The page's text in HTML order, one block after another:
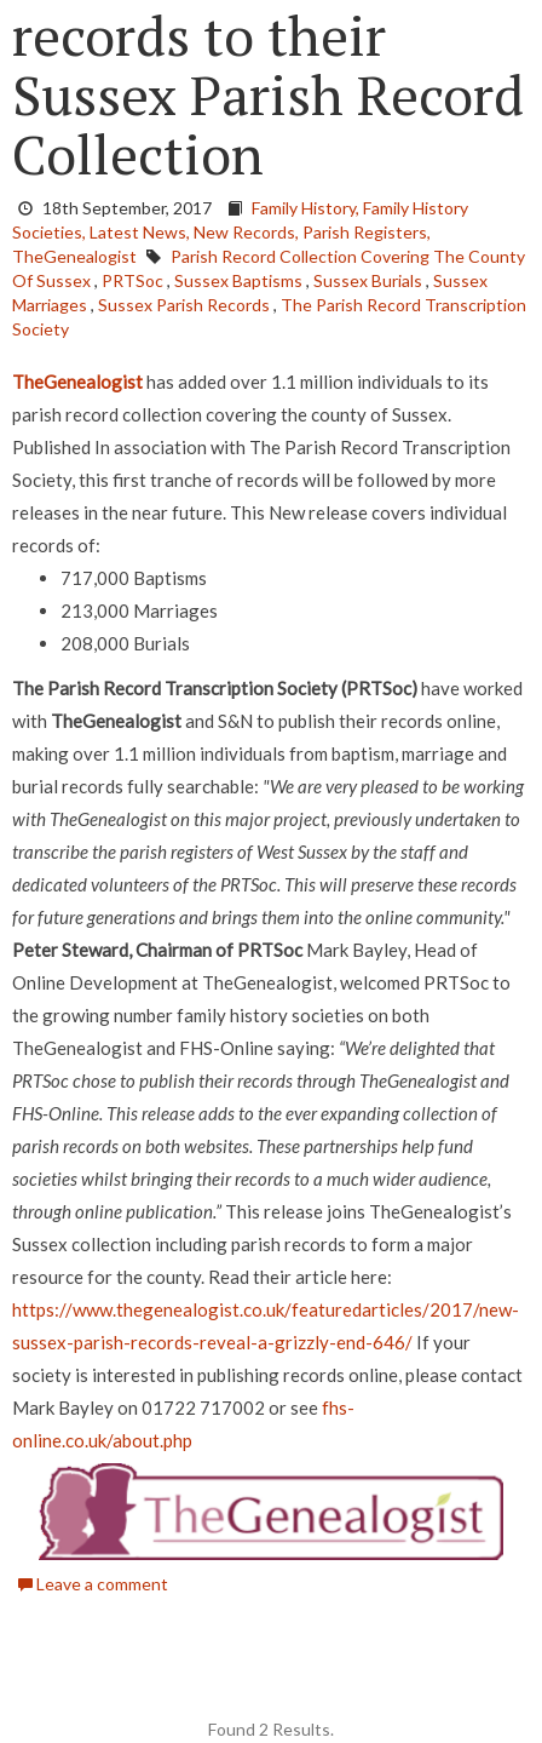
records to their
Sussex Parish Record
Collection
18th September, 2017 Family History, Family History
Societies, Latest News, New Records, Parish Registers,
TheGenealogist
Parish Record Collection Covering The County
Of Sussex, PRTSoc, Sussex Baptisms , Sussex Burials , Sussex
Marriages , Sussex Parish Records , The Parish Record Transcription
Society
TheGenealogisthas added over 1.1 million individuals to its
parish record collection covering the county of Sussex.
Published In association with The Parish Record Transcription
Society, this first tranche of records will be followed by more
releases in the near future. This New release covers individual
records of:
717,000 Baptisms
213,000 Marriages
208,000 Burials
The Parish Record Transcription Society (PRTSoc)have worked
with TheGenealogistand S&N to publish their records online,
making over 1.1 million individuals from baptism, marriage and
burial records fully searchable: "We are very pleased to be working
with TheGenealogist on this major project, previously undertaken to
transcribe the parish registers of West Sussex by the staff and
dedicated volunteers of the PRTSoc. This will preserve these records
for future generations and brings them into the online community."
Peter Steward, Chairman of PRTSoc Mark Bayley, Head of
Online Development at TheGenealogist, welcomed PRTSoc to
the growing number family history societies on both
TheGenealogist and FHS-Online saying: “We’re delighted that
PRTSocchose to publish their records through TheGenealogist and
FHS-Online. This release adds to the ever expanding collection of
parish records on both websites. These partnerships help fund
societies whilst bringing their records to a much wider audience,
through online publication.” This release joins TheGenealogist’s
Sussex collection including parish records to form a major
resource for the county. Read their article here:
https://www.thegenealogist.co.uk/featuredarticles/2017/new-
sussex-parish-records-reveal-a-grizzly-end-646/ If your
society is interested in publishing records online, please contact
Mark Bayley on 01722 717002 or seefhs-
online.co.uk/about.php
Leave a comment
Found 2 Results.